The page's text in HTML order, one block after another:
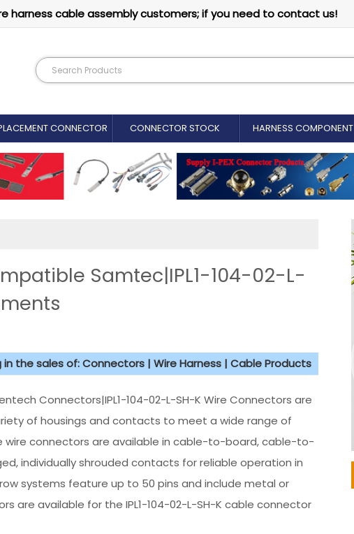
harness cable assembly customers; if you need to contact us!
CONNECTOR​ CONNECTOR STOCK HARNESS COMPONENT
Samtec|IPL1-104-02-L-
in the sales of: Connectors | Wire Harness | Cable Products
Connectors|IPL1-104-02-L-SH-K Wire Connectors are
of housings and contacts to meet a wide range of
wire connectors are available in cable-to-board, cable-to-
individually shrouded contacts for reliable operation in
systems feature up to 50 pins and include metal or
are available for the IPL1-104-02-L-SH-K cable connector